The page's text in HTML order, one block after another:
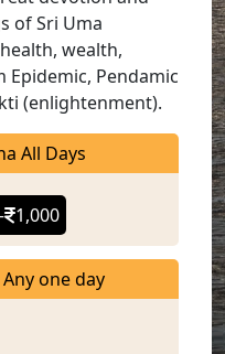
of Sri Uma
wealth,
Pendamic
(enlightenment).
All Days
1,000
one day